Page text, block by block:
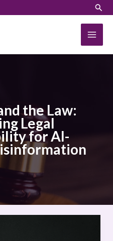
the Law:
Legal
for AI-